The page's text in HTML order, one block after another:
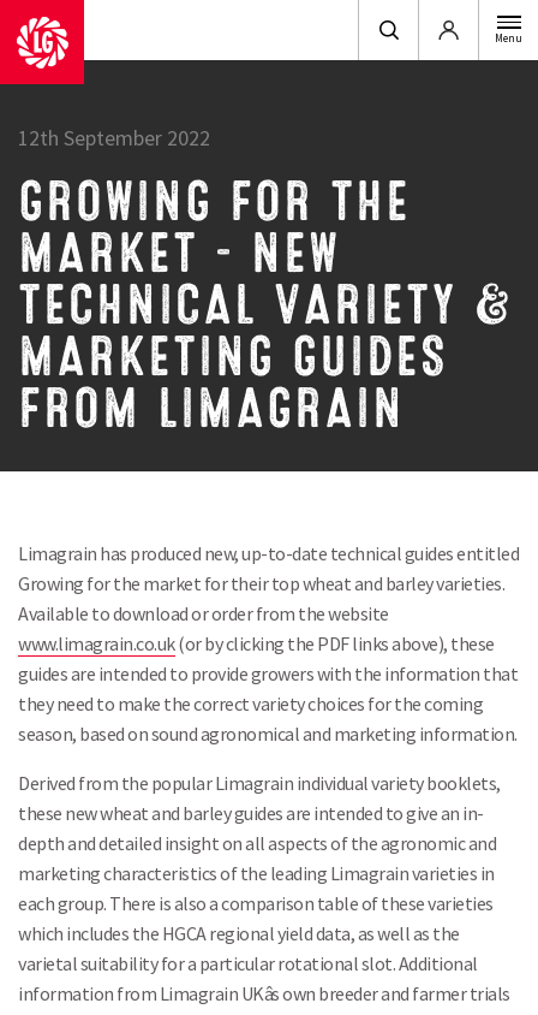
Login Menu
12th September 2022
GROWING FOR THE
MARKET – NEW
TECHNICAL VARIETY &
MARKETING GUIDES
FROM LIMAGRAIN
Limagrain has produced new, up-to-date technical guides entitled
Growing for the market for their top wheat and barley varieties.
Available to download or order from the website
www.limagrain.co.uk(or by clicking the PDF links above), these
guides are intended to provide growers with the information that
they need to make the correct variety choices for the coming
season, based on sound agronomical and marketing information.
Derived from the popular Limagrain individual variety booklets,
these new wheat and barley guides are intended to give an in-
depth and detailed insight on all aspects of the agronomic and
marketing characteristics of the leading Limagrain varieties in
each group. There is also a comparison table of these varieties
which includes the HGCA regional yield data, as well as the
varietal suitability for a particular rotational slot. Additional
information from Limagrain UKâs own breeder and farmer trials